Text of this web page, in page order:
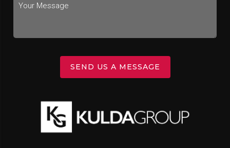
SEND US A MESSAGE